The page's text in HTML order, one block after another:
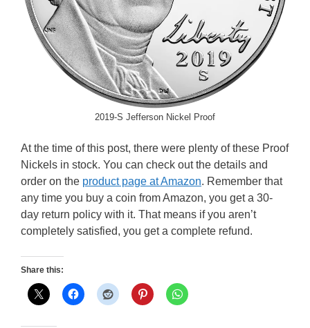
2019-S Jefferson Nickel Proof
At the time of this post, there were plenty of these Proof
Nickels in stock. You can check out the details and
order on the product page at Amazon. Remember that
any time you buy a coin from Amazon, you get a 30-
day return policy with it. That means if you aren’t
completely satisfied, you get a complete refund.
Share this: